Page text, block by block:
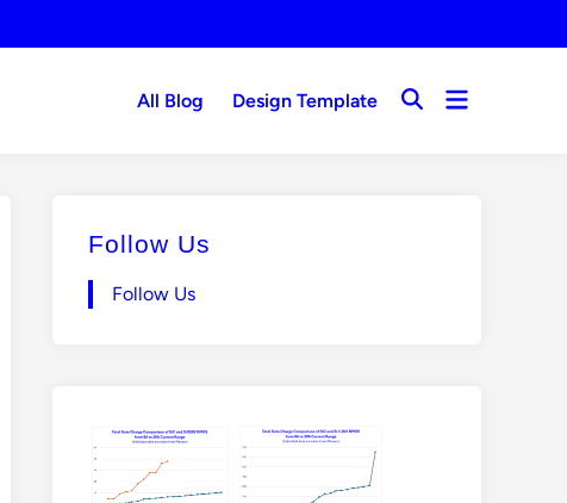
All Blog Design Template
OpenOpen
Follow Us
Follow Us